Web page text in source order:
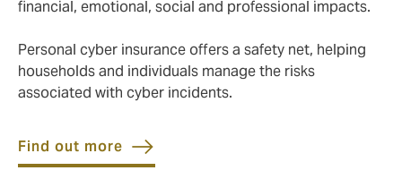
financial, emotional, social and professional impacts.
Personal cyber insurance offers a safety net, helping
households and individuals manage the risks
associated with cyber incidents.
Find out more